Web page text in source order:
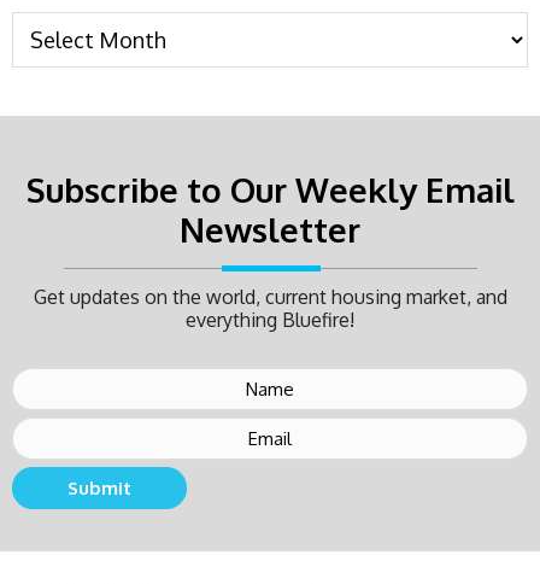
Subscribe to Our Weekly Email
Newsletter
Get updates on the world, current housing market, and
everything Bluefire!
Submit